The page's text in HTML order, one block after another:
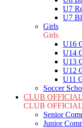
U7
U7
Girls
Girls
U16
U14
U13
U12
U11
Soccer
CLUB
CLUB
Senior
Junior